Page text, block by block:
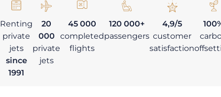
Renting
private
jets
since
1991
20
000
private
jets
45 000
completed
flights
120 000+
passengers
4,9/5
customer
satisfaction